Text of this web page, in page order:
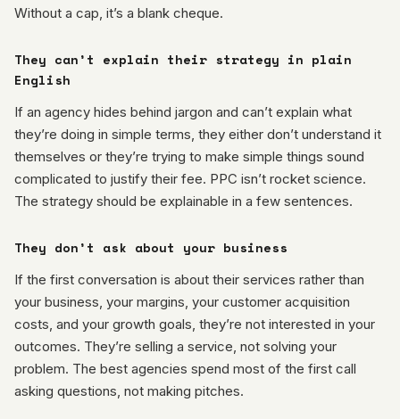
Without a cap, it’s a blank cheque.
They can’t explain their strategy in plain
English
If an agency hides behind jargon and can’t explain what
they’re doing in simple terms, they either don’t understand it
themselves or they’re trying to make simple things sound
complicated to justify their fee. PPC isn’t rocket science.
The strategy should be explainable in a few sentences.
They don’t ask about your business
If the first conversation is about their services rather than
your business, your margins, your customer acquisition
costs, and your growth goals, they’re not interested in your
outcomes. They’re selling a service, not solving your
problem. The best agencies spend most of the first call
asking questions, not making pitches.